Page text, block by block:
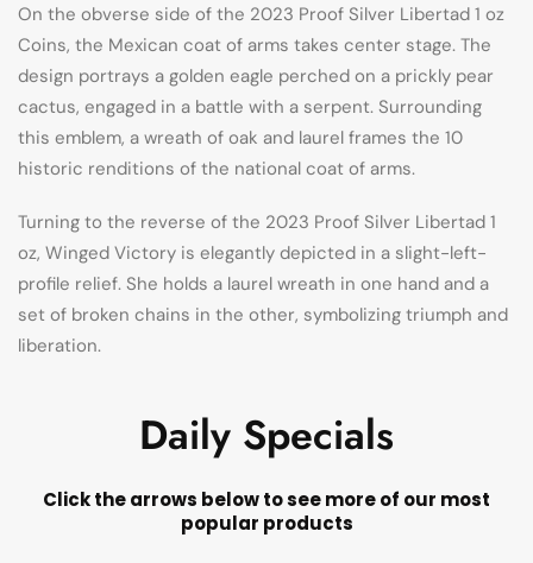
On the obverse side of the 2023 Proof Silver Libertad 1 oz
Coins, the Mexican coat of arms takes center stage. The
design portrays a golden eagle perched on a prickly pear
cactus, engaged in a battle with a serpent. Surrounding
this emblem, a wreath of oak and laurel frames the 10
historic renditions of the national coat of arms.
Turning to the reverse of the 2023 Proof Silver Libertad 1
oz, Winged Victory is elegantly depicted in a slight-left-
profile relief. She holds a laurel wreath in one hand and a
set of broken chains in the other, symbolizing triumph and
liberation.
Daily Specials
Click the arrows below to see more of our most
popular products